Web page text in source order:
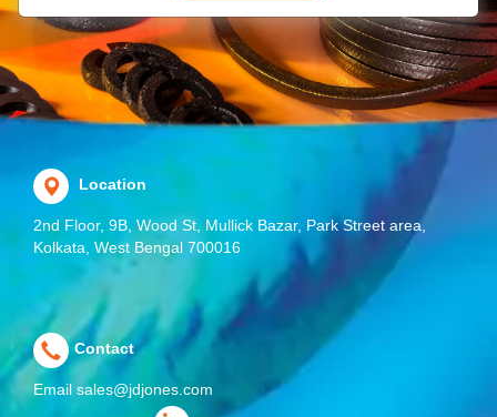
Location
2nd Floor, 9B, Wood St, Mullick Bazar, Park Street area,
Kolkata, West Bengal 700016
Contact
Email sales@jdjones.com